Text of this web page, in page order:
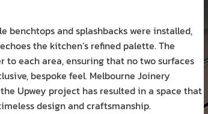
benchtops and splashbacks were installed,
the kitchen’s refined palette. The
to each area, ensuring that no two surfaces
bespoke feel. Melbourne Joinery
Upwey project has resulted in a space that
design and craftsmanship.